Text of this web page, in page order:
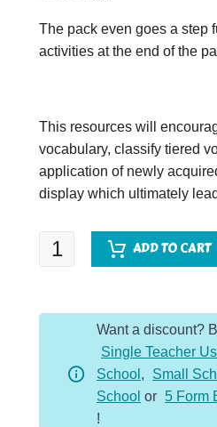
The pack even goes a step
activities at the end of the
This resources will
vocabulary, classify tiered
application of newly
display which ultimately
Letters
from
ADD TO CART
Want a discount?
Single Teacher
School , Small
School or 5 Form
!